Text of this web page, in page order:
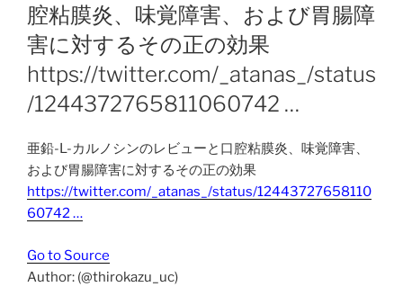
腔粘膜炎、味覚障害、および胃腸障
害に対するその正の効果
https://twitter.com/_atanas_/status
/1244372765811060742 …
亜鉛-L-カルノシンのレビューと口腔粘膜炎、味覚障害、
および胃腸障害に対するその正の効果
https://twitter.com/_atanas_/status/12443727658110
60742 …
Go to Source
Author: (@thirokazu_uc)